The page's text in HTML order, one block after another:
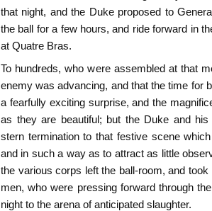
that night, and the Duke proposed to
the ball for a few hours, and ride forward in
at Quatre Bras.
To hundreds, who were assembled at that
enemy was advancing, and that the time for
a fearfully exciting surprise, and the
as they are beautiful; but the Duke and
stern termination to that festive scene
and in such a way as to attract as little
the various corps left the ball-room, and
men, who were pressing forward through
night to the arena of anticipated slaughter.